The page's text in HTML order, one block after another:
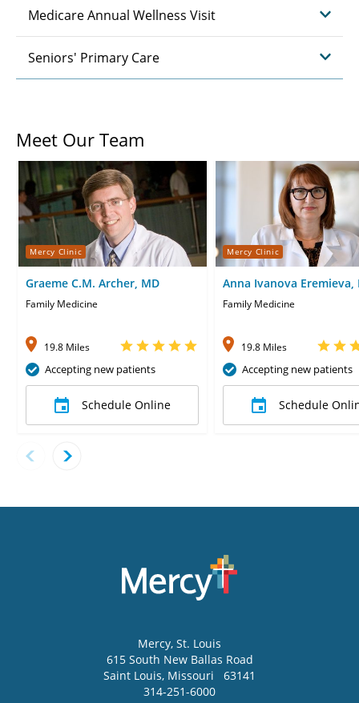
Medicare Annual Wellness Visit
Seniors' Primary Care
Meet Our Team
Mercy Clinic
Graeme C.M. Archer, MD
Family Medicine
19.8 Miles
Accepting new patients
Schedule Online
Mercy Clinic
Anna Ivanova Eremieva,
Family Medicine
19.8 Miles
Accepting new patients
Schedule
Mercy, St. Louis
615 South New Ballas Road
Saint Louis, Missouri
63141
314-251-6000